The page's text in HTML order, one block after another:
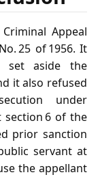
Appeal
25 of 1956. It
set aside the
it also refused
under
section 6 of the
prior sanction
servant at
the appellant